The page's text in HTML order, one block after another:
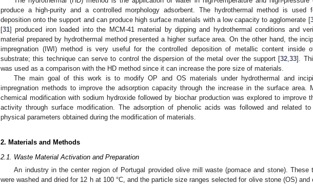
produce a high-purity and a controlled morphology adsorbent. The hydrothermal method is used
deposition onto the support and can produce high surface materials with a low capacity to agglomerate [
[31] produced iron loaded into the MCM-41 material by dipping and hydrothermal conditions and
material prepared by hydrothermal method presented a higher surface area. On the other hand, the
impregnation (IWI) method is very useful for the controlled deposition of metallic content inside
substrate; this technique can serve to control the dispersion of the metal over the support [32 ,33].
was used as a comparison with the HD method since it can increase the pore size of materials.
The main goal of this work is to modify OP and OS materials under hydrothermal and
impregnation methods to improve the adsorption capacity through the increase in the surface area.
chemical modification with sodium hydroxide followed by biochar production was explored to improve
activity through surface modification. The adsorption of phenolic acids was followed and related
physical parameters obtained during the modification of materials.
2. Materials and Methods
2.1. Waste Material Activation and Preparation
An industry in the center region of Portugal provided olive mill waste (pomace and stone). These
were washed and dried for 12 h at 100 °C, and the particle size ranges selected for olive stone (OS) and